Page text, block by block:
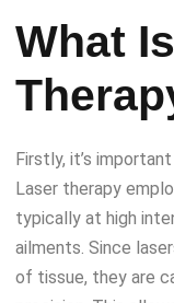
What
Firstly, it’s
Laser therapy
typically at high
ailments. Since
of tissue, they are